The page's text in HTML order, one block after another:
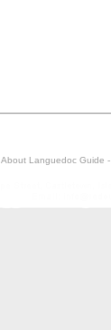
About Languedoc Guide -